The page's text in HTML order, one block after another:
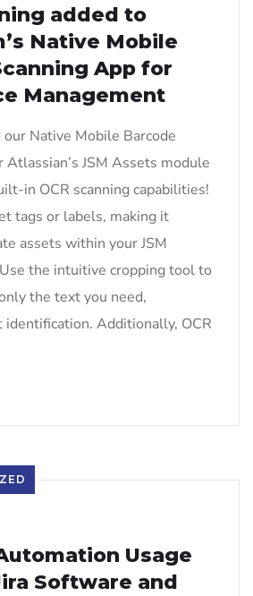
added to
Native Mobile
App for
Management
our Native Mobile Barcode
Atlassian’s JSM Assets module
in OCR scanning capabilities!
tags or labels, making it
assets within your JSM
the intuitive cropping tool to
the text you need,
identification. Additionally, OCR
Usage
Software and